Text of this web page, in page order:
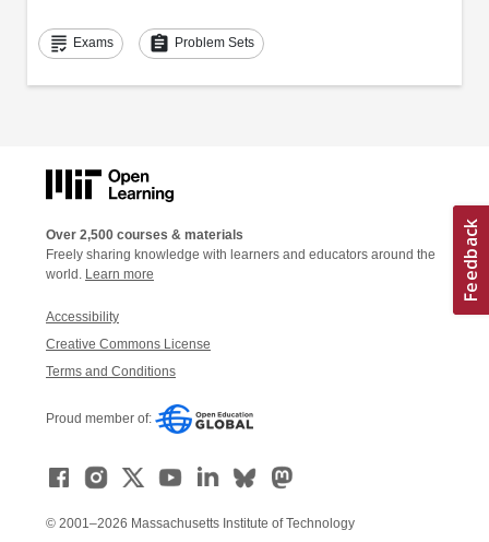
grading Exams assignment Problem Sets
Over 2,500 courses & materials
Freely sharing knowledge with learners and educators around the
world. Learn more
Accessibility
Creative Commons License
Terms and Conditions
Proud member of:
© 2001–2026 Massachusetts Institute of Technology